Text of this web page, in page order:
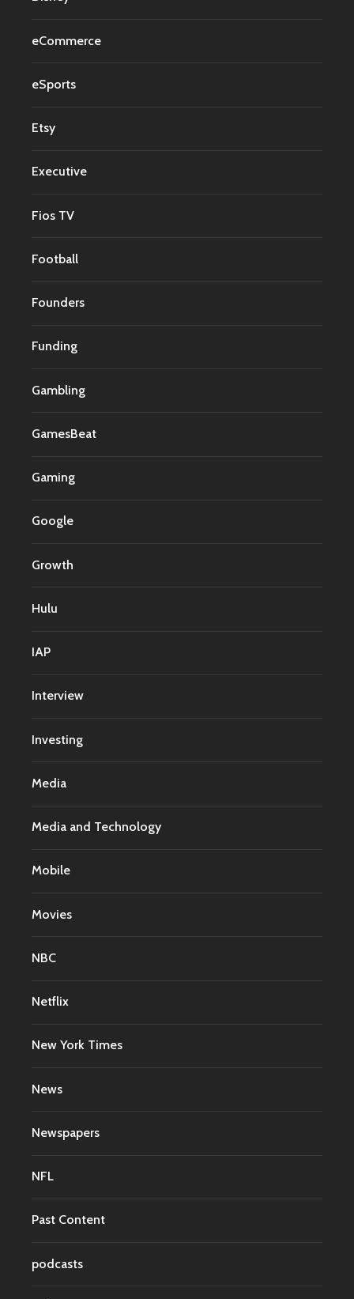
eCommerce
eSports
Etsy
Executive
Fios TV
Football
Founders
Funding
Gambling
GamesBeat
Gaming
Google
Growth
Hulu
IAP
Interview
Investing
Media
Media and Technology
Mobile
Movies
NBC
Netflix
New York Times
News
Newspapers
NFL
Past Content
podcasts